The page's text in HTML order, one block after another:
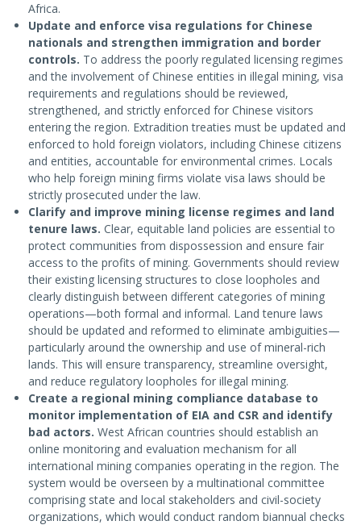
Africa.
Update and enforce visa regulations for Chinese
nationals and strengthen immigration and border
controls. To address the poorly regulated licensing regimes
and the involvement of Chinese entities in illegal mining, visa
requirements and regulations should be reviewed,
strengthened, and strictly enforced for Chinese visitors
entering the region. Extradition treaties must be updated and
enforced to hold foreign violators, including Chinese citizens
and entities, accountable for environmental crimes. Locals
who help foreign mining firms violate visa laws should be
strictly prosecuted under the law.
Clarify and improve mining license regimes and land
tenure laws. Clear, equitable land policies are essential to
protect communities from dispossession and ensure fair
access to the profits of mining. Governments should review
their existing licensing structures to close loopholes and
clearly distinguish between different categories of mining
operations—both formal and informal. Land tenure laws
should be updated and reformed to eliminate ambiguities—
particularly around the ownership and use of mineral-rich
lands. This will ensure transparency, streamline oversight,
and reduce regulatory loopholes for illegal mining.
Create a regional mining compliance database to
monitor implementation of EIA and CSR and identify
bad actors. West African countries should establish an
online monitoring and evaluation mechanism for all
international mining companies operating in the region. The
system would be overseen by a multinational committee
comprising state and local stakeholders and civil-society
organizations, which would conduct random biannual checks